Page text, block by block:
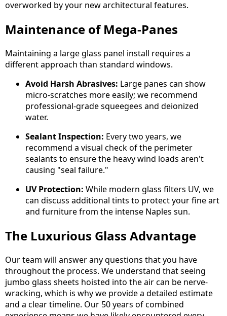
overworked by your new architectural features.
Maintenance of Mega-Panes
Maintaining a large glass panel install requires a
different approach than standard windows.
Avoid Harsh Abrasives: Large panes can show
micro-scratches more easily; we recommend
professional-grade squeegees and deionized
water.
Sealant Inspection: Every two years, we
recommend a visual check of the perimeter
sealants to ensure the heavy wind loads aren't
causing "seal failure."
UV Protection: While modern glass filters UV, we
can discuss additional tints to protect your fine art
and furniture from the intense Naples sun.
The Luxurious Glass Advantage
Our team will answer any questions that you have
throughout the process. We understand that seeing
jumbo glass sheets hoisted into the air can be nerve-
wracking, which is why we provide a detailed estimate
and a clear timeline. Our 50 years of combined